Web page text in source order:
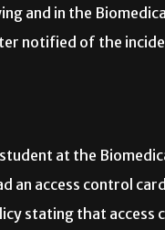
and in the
notified of the
at the
an access control
stating that access